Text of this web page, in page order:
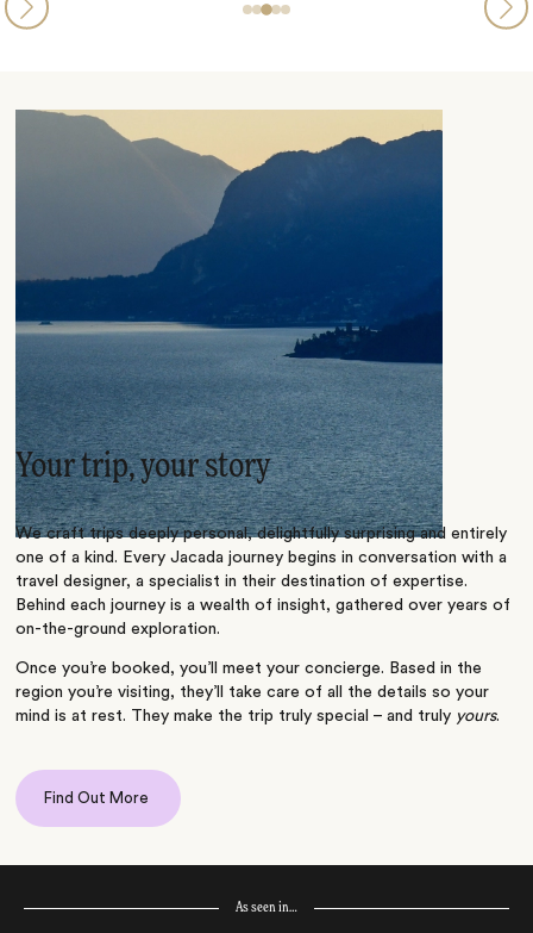
Your trip, your story
We craft trips deeply personal, delightfully surprising and entirely
one of a kind. Every Jacada journey begins in conversation with a
travel designer, a specialist in their destination of expertise.
Behind each journey is a wealth of insight, gathered over years of
on-the-ground exploration.
Once you’re booked, you’ll meet your concierge. Based in the
region you’re visiting, they’ll take care of all the details so your
mind is at rest. They make the trip truly special – and truly yours.
Find Out More
As seen in…